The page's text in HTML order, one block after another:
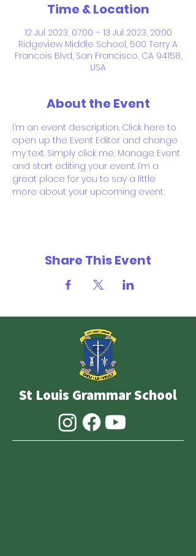
Time & Location
12 Jul 2023, 07:00 – 13 Jul 2023, 20:00
Ridgeview Middle School, 500 Terry A
Francois Blvd, San Francisco, CA 94158,
USA
About the Event
I’m an event description. Click here to
open up the Event Editor and change
my text. Simply click me, Manage Event
and start editing your event. I’m a
great place for you to say a little
more about your upcoming event.
Share This Event
St Louis Grammar School